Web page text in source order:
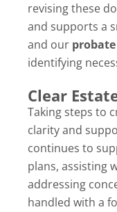
revising these
and supports a
and our
identifying
Clear
Taking steps to
clarity and
continues to
plans, assisting
addressing
handled with a